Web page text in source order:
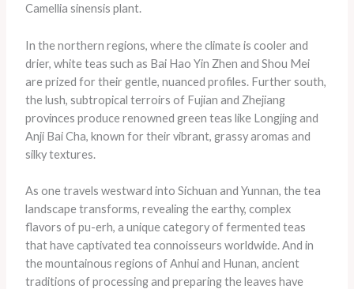
Camellia sinensis plant.
In the northern regions, where the climate is cooler and
drier, white teas such as Bai Hao Yin Zhen and Shou Mei
are prized for their gentle, nuanced profiles. Further south,
the lush, subtropical terroirs of Fujian and Zhejiang
provinces produce renowned green teas like Longjing and
Anji Bai Cha, known for their vibrant, grassy aromas and
silky textures.
As one travels westward into Sichuan and Yunnan, the tea
landscape transforms, revealing the earthy, complex
flavors of pu-erh, a unique category of fermented teas
that have captivated tea connoisseurs worldwide. And in
the mountainous regions of Anhui and Hunan, ancient
traditions of processing and preparing the leaves have